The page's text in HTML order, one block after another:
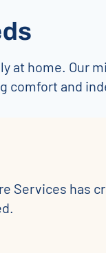
at home. Our
comfort and
Services has